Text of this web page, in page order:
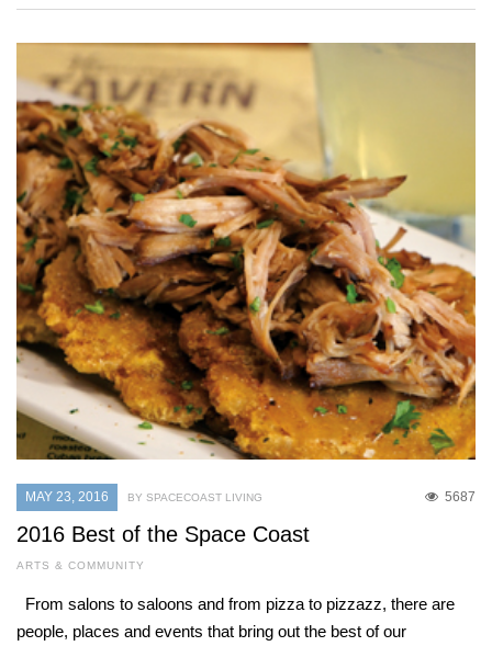
MAY 23, 2016 5687
BY SPACECOAST LIVING
2016 Best of the Space Coast
ARTS & COMMUNITY
From salons to saloons and from pizza to pizzazz, there are
people, places and events that bring out the best of our